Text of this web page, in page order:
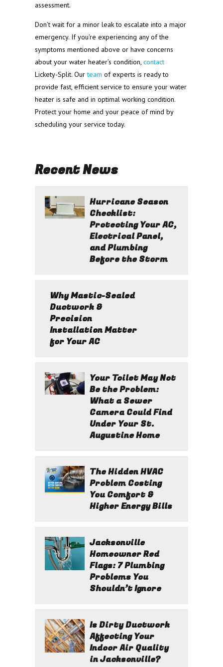
assessment.
Don’t wait for a minor leak to escalate into a major
emergency. If you’re experiencing any of the
symptoms mentioned above or have concerns
about your water heater’s condition, contact
Lickety-Split. Ourteam of experts is ready to
provide fast, efficient service to ensure your water
heater is safe and in optimal working condition.
Protect your home and your peace of mind by
scheduling your service today.
Recent News
Hurricane Season
Checklist:
Protecting Your AC,
Electrical Panel,
and Plumbing
Before the Storm
Why Mastic-Sealed
Ductwork &
Precision
Installation Matter
for Your AC
Your Toilet May Not
Be the Problem:
What a Sewer
Camera Could Find
Under Your St.
Augustine Home
The Hidden HVAC
Problem Costing
You Comfort &
Higher Energy Bills
Jacksonville
Homeowner Red
Flags: 7 Plumbing
Problems You
Shouldn’t Ignore
Is Dirty Ductwork
Affecting Your
Indoor Air Quality
in Jacksonville?